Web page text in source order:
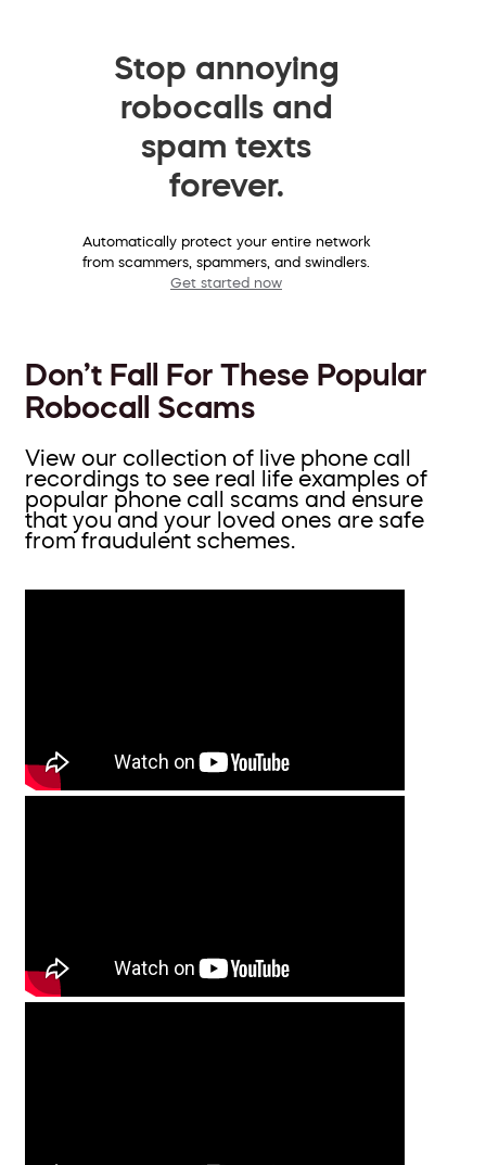
Stop annoying
robocalls and
spam texts
forever.
Automatically protect your entire network
from scammers, spammers, and swindlers.
Get started now
Don’t Fall For These Popular
Robocall Scams
View our collection of live phone call
recordings to see real life examples of
popular phone call scams and ensure
that you and your loved ones are safe
from fraudulent schemes.